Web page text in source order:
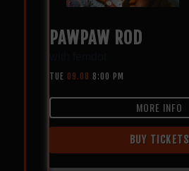
PAWPAW ROD
TUE 09.08 8:00 PM
MORE INFO
BUY TICKETS